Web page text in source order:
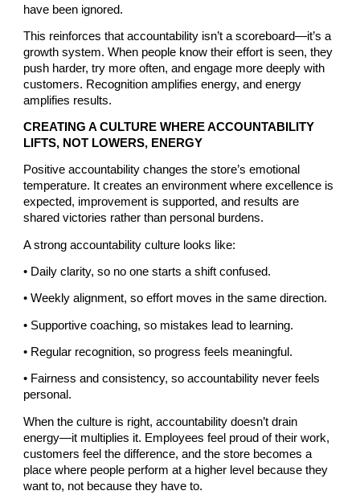
have been ignored.
This reinforces that accountability isn’t a scoreboard—it’s a
growth system. When people know their effort is seen, they
push harder, try more often, and engage more deeply with
customers. Recognition amplifies energy, and energy
amplifies results.
CREATING A CULTURE WHERE ACCOUNTABILITY
LIFTS, NOT LOWERS, ENERGY
Positive accountability changes the store’s emotional
temperature. It creates an environment where excellence is
expected, improvement is supported, and results are
shared victories rather than personal burdens.
A strong accountability culture looks like:
• Daily clarity, so no one starts a shift confused.
• Weekly alignment, so effort moves in the same direction.
• Supportive coaching, so mistakes lead to learning.
• Regular recognition, so progress feels meaningful.
• Fairness and consistency, so accountability never feels
personal.
When the culture is right, accountability doesn’t drain
energy—it multiplies it. Employees feel proud of their work,
customers feel the difference, and the store becomes a
place where people perform at a higher level because they
want to, not because they have to.